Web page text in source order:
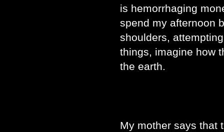
is hemorrhaging
spend my afternoon
shoulders,
things, imagine how
the earth.
My mother says that